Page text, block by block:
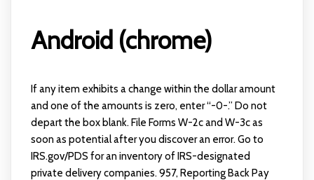
Android (chrome)
If any item exhibits a change within the dollar amount
and one of the amounts is zero, enter “-0-.” Do not
depart the box blank. File Forms W-2c and W-3c as
soon as potential after you discover an error. Go to
IRS.gov/PDS for an inventory of IRS-designated
private delivery companies. 957, Reporting Back Pay